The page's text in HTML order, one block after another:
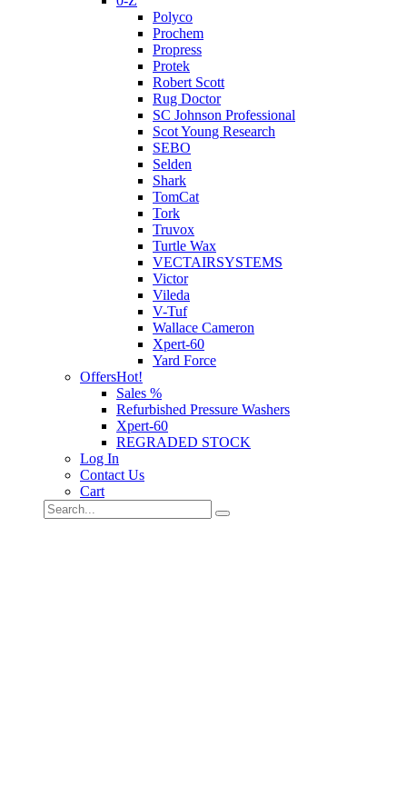
Polyco
Prochem
Propress
Protek
Robert Scott
Rug Doctor
SC Johnson Professional
Scot Young Research
SEBO
Selden
Shark
TomCat
Tork
Truvox
Turtle Wax
VECTAIRSYSTEMS
Victor
Vileda
V-Tuf
Wallace Cameron
Xpert-60
Yard Force
OffersHot!
Sales %
Refurbished Pressure Washers
Xpert-60
REGRADED STOCK
Log In
Contact Us
Cart